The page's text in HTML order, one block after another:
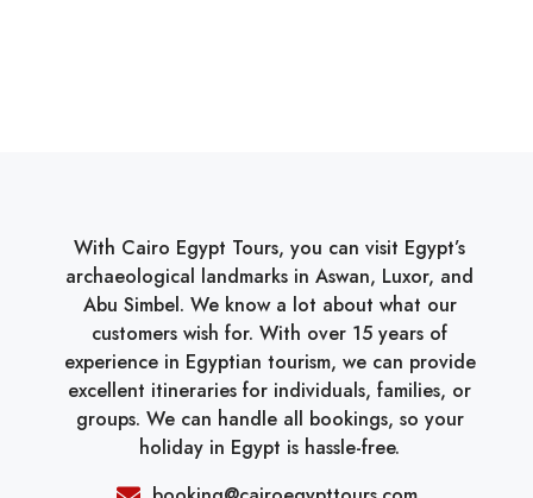
With Cairo Egypt Tours, you can visit Egypt’s
archaeological landmarks in Aswan, Luxor, and
Abu Simbel. We know a lot about what our
customers wish for. With over 15 years of
experience in Egyptian tourism, we can provide
excellent itineraries for individuals, families, or
groups. We can handle all bookings, so your
holiday in Egypt is hassle-free.